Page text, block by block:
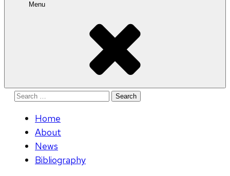
Menu
Search
Home
About
News
Bibliography